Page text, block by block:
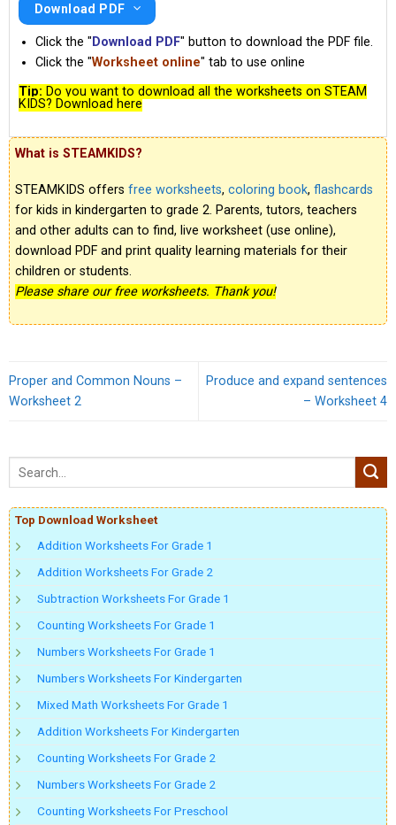
Download PDF
Click the "Download PDF" button to download the PDF file.
Click the "Worksheet online" tab to use online
Tip: Do you want to download all the worksheets on STEAM
KIDS? Download here
What is STEAMKIDS?
STEAMKIDS offers free worksheets, coloring book, flashcards
for kids in kindergarten to grade 2. Parents, tutors, teachers
and other adults can to find, live worksheet (use online),
download PDF and print quality learning materials for their
children or students.
Please share our free worksheets. Thank you!
Proper and Common Nouns –
Worksheet 2
Produce and expand sentences
– Worksheet 4
Top Download Worksheet
Addition Worksheets For Grade 1
Addition Worksheets For Grade 2
Subtraction Worksheets For Grade 1
Counting Worksheets For Grade 1
Numbers Worksheets For Grade 1
Numbers Worksheets For Kindergarten
Mixed Math Worksheets For Grade 1
Addition Worksheets For Kindergarten
Counting Worksheets For Grade 2
Numbers Worksheets For Grade 2
Counting Worksheets For Preschool